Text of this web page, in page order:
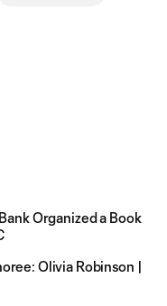
Organized a Book
Olivia Robinson |